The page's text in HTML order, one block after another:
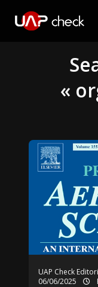
«
UAP Check
06/06/2025